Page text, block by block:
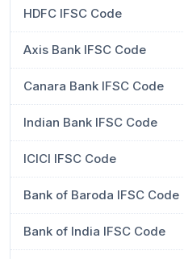
HDFC IFSC Code
Axis Bank IFSC Code
Canara Bank IFSC Code
Indian Bank IFSC Code
ICICI IFSC Code
Bank of Baroda IFSC Code
Bank of India IFSC Code